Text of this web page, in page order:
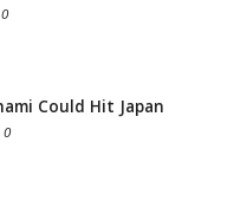
0
Could Hit Japan
0